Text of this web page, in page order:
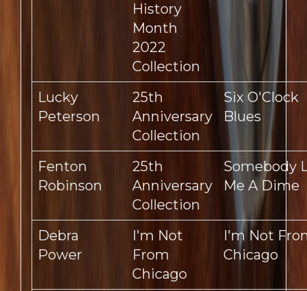
History
Month
2022
Collection
Lucky
Peterson
25th
Anniversary
Collection
Six O'Clock
Blues
Fenton
Robinson
25th
Anniversary
Collection
Somebody
Me A Dime
Debra
Power
I'm Not
From
Chicago
I'm Not
Chicago